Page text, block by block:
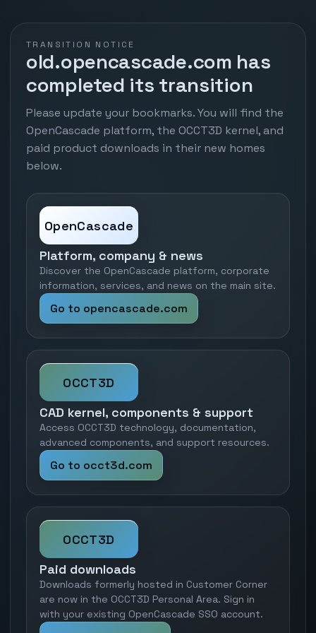
TRANSITION NOTICE
old.opencascade.com has
completed its transition
Please update your bookmarks. You will find the
OpenCascade platform, the OCCT3D kernel, and
paid product downloads in their new homes
below.
OpenCascade
Platform, company & news
Discover the OpenCascade platform, corporate
information, services, and news on the main site.
Go to opencascade.com
OCCT3D
CAD kernel, components & support
Access OCCT3D technology, documentation,
advanced components, and support resources.
Go to occt3d.com
OCCT3D
Paid downloads
Downloads formerly hosted in Customer Corner
are now in the OCCT3D Personal Area. Sign in
with your existing OpenCascade SSO account.